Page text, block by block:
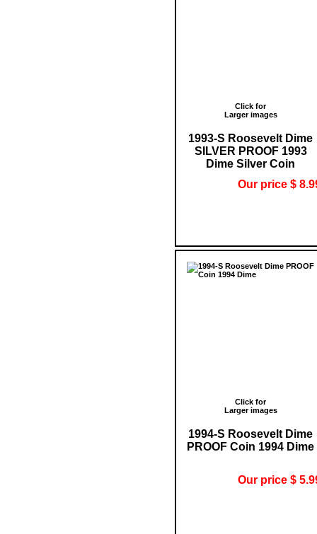
Click for
Larger images
1993-S Roosevelt Dime
SILVER PROOF 1993
Dime Silver Coin
Our price $
Click for
Larger images
1994-S Roosevelt Dime
PROOF Coin 1994 Dime
Our price $